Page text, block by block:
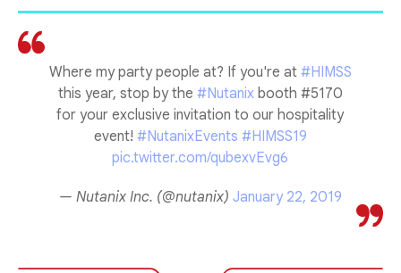
Where my party people at? If you're at #HIMSS
this year, stop by the #Nutanixbooth #5170
for your exclusive invitation to our hospitality
event! #NutanixEvents #HIMSS19
pic.twitter.com/qubexvEvg6
— Nutanix Inc. (@nutanix) January 22, 2019